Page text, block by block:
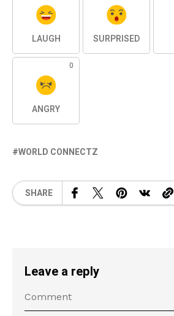
LAUGH SURPRISED
0
ANGRY
WORLD CONNECTZ
SHARE
Leave a reply